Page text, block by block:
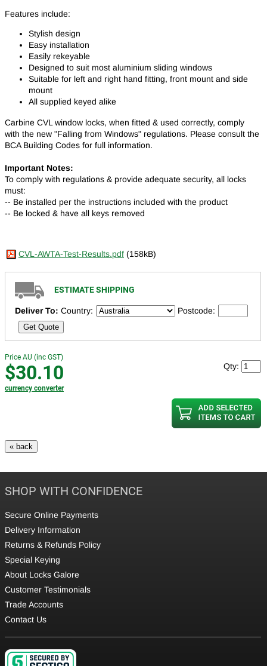
Features include:
Stylish design
Easy installation
Easily rekeyable
Designed to suit most aluminium sliding windows
Suitable for left and right hand fitting, front mount and side
mount
All supplied keyed alike
Carbine CVL window locks, when fitted & used correctly, comply
with the new "Falling from Windows" regulations. Please consult the
BCA Building Codes for full information.
Important Notes:
To comply with regulations & provide adequate security, all locks
must:
-- Be installed per the instructions included with the product
-- Be locked & have all keys removed
CVL-AWTA-Test-Results.pdf (158kB)
ESTIMATE SHIPPING
Deliver To: Country: Postcode:
Get Quote
Price AU (inc GST)
$30.10
currency converter
Qty:
SHOP WITH CONFIDENCE
Secure Online Payments
Delivery Information
Returns & Refunds Policy
Special Keying
About Locks Galore
Customer Testimonials
Trade Accounts
Contact Us